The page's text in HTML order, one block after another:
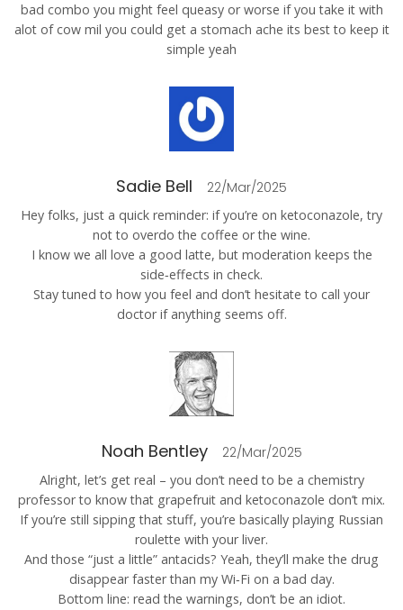
bad combo you might feel queasy or worse if you take it with
alot of cow mil you could get a stomach ache its best to keep it
simple yeah
Sadie Bell 22/Mar/2025
Hey folks, just a quick reminder: if you’re on ketoconazole, try
not to overdo the coffee or the wine.
I know we all love a good latte, but moderation keeps the
side‑effects in check.
Stay tuned to how you feel and don’t hesitate to call your
doctor if anything seems off.
Noah Bentley 22/Mar/2025
Alright, let’s get real – you don’t need to be a chemistry
professor to know that grapefruit and ketoconazole don’t mix.
If you’re still sipping that stuff, you’re basically playing Russian
roulette with your liver.
And those “just a little” antacids? Yeah, they’ll make the drug
disappear faster than my Wi‑Fi on a bad day.
Bottom line: read the warnings, don’t be an idiot.